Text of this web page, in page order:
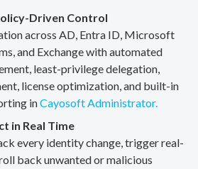
Driven Control
across AD, Entra ID, Microsoft
and Exchange with automated
least-privilege delegation,
license optimization, and built-in
inCayosoft Administrator.
in Real Time
every identity change, trigger real-
back unwanted or malicious